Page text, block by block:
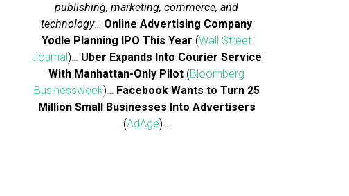
publishing, marketing, commerce, and
technology… Online Advertising Company
Yodle Planning IPO This Year (Wall Street
Journal)… Uber Expands Into Courier Service
With Manhattan-Only Pilot (Bloomberg
Businessweek)… Facebook Wants to Turn 25
Million Small Businesses Into Advertisers
(AdAge)…